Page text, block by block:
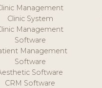
Management
Clinic System
Management
Software
Management
Software
Software
CRM Software